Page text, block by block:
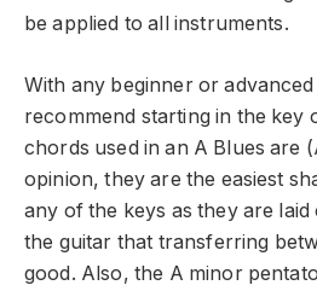
be applied to all instruments.
With any beginner or
recommend starting in the key
chords used in an A Blues are
opinion, they are the easiest
any of the keys as they are
the guitar that transferring
good. Also, the A minor